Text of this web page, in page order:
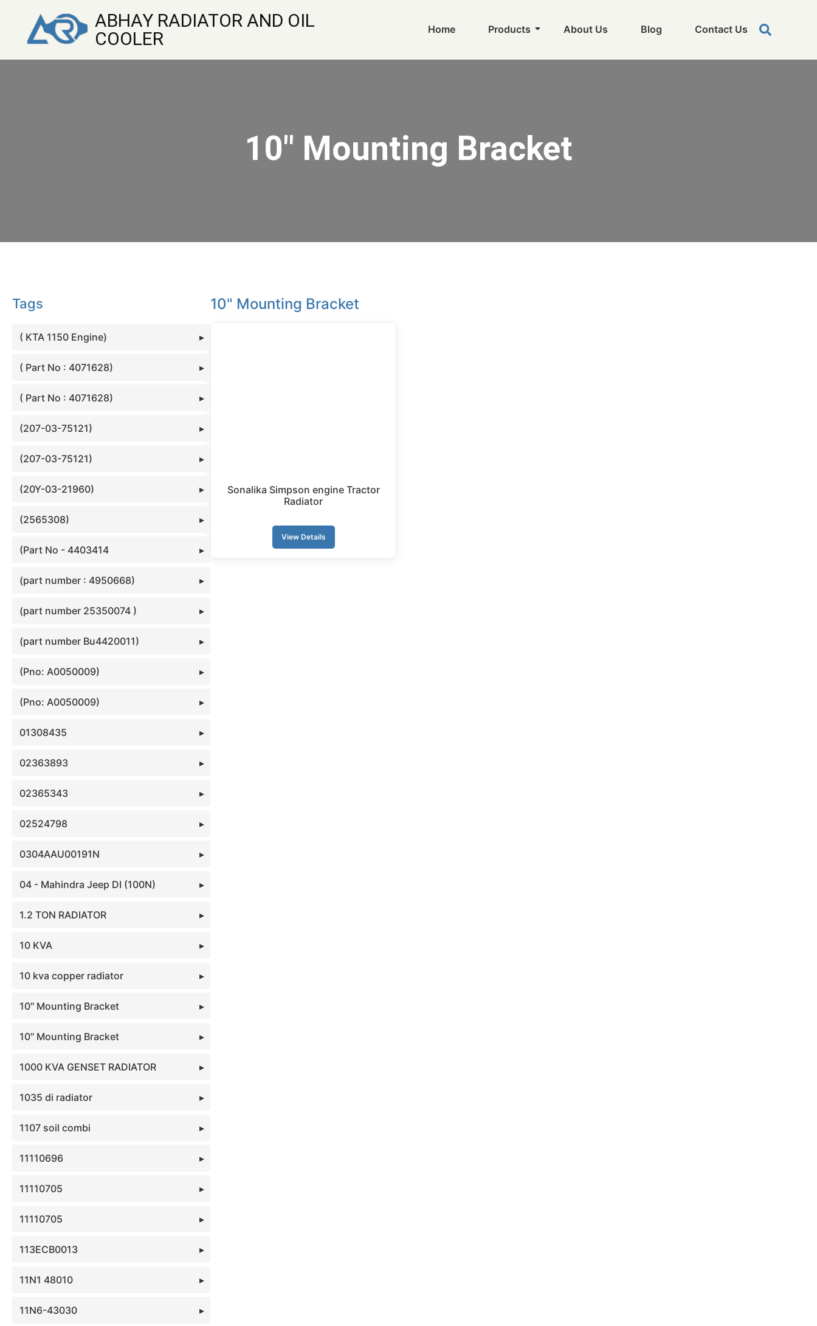
ABHAY RADIATOR AND OIL
COOLER
Home Products About Us Blog Contact Us
10" Mounting Bracket
Tags
( KTA 1150 Engine)
( Part No : 4071628)
( Part No : 4071628)
(207-03-75121)
(207-03-75121)
(20Y-03-21960)
(2565308)
(Part No - 4403414
(part number : 4950668)
(part number 25350074 )
(part number Bu4420011)
(Pno: A0050009)
(Pno: A0050009)
01308435
02363893
02365343
02524798
0304AAU00191N
04 - Mahindra Jeep DI (100N)
1.2 TON RADIATOR
10 KVA
10 kva copper radiator
10" Mounting Bracket
10" Mounting Bracket
1000 KVA GENSET RADIATOR
1035 di radiator
1107 soil combi
11110696
11110705
11110705
113ECB0013
11N1 48010
11N6-43030
10" Mounting Bracket
Sonalika Simpson engine Tractor
Radiator
View Details